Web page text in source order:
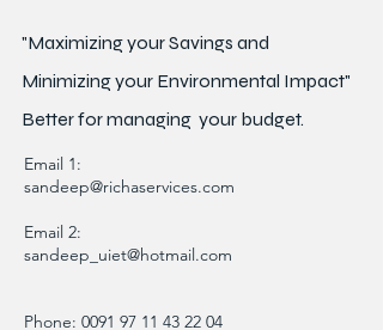
"Maximizing your Savings and
Minimizing your Environmental Impact"
Better formanaging your budget.
Email 1:
sandeep@richaservices.com
Email 2:
sandeep_uiet@hotmail.com
Phone: 0091 97 11 43 22 04